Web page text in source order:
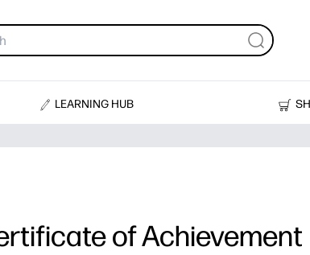
LEARNING HUB
of Achievement